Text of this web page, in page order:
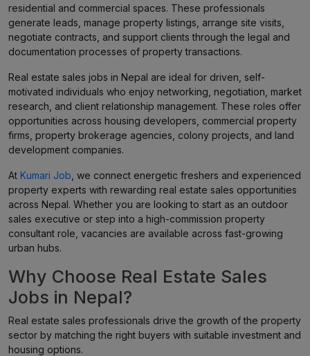
residential and commercial spaces. These professionals
generate leads, manage property listings, arrange site visits,
negotiate contracts, and support clients through the legal and
documentation processes of property transactions.
Real estate sales jobs in Nepal are ideal for driven, self-
motivated individuals who enjoy networking, negotiation, market
research, and client relationship management. These roles offer
opportunities across housing developers, commercial property
firms, property brokerage agencies, colony projects, and land
development companies.
At Kumari Job , we connect energetic freshers and experienced
property experts with rewarding real estate sales opportunities
across Nepal. Whether you are looking to start as an outdoor
sales executive or step into a high-commission property
consultant role, vacancies are available across fast-growing
urban hubs.
Why Choose Real Estate Sales
Jobs in Nepal?
Real estate sales professionals drive the growth of the property
sector by matching the right buyers with suitable investment and
housing options.